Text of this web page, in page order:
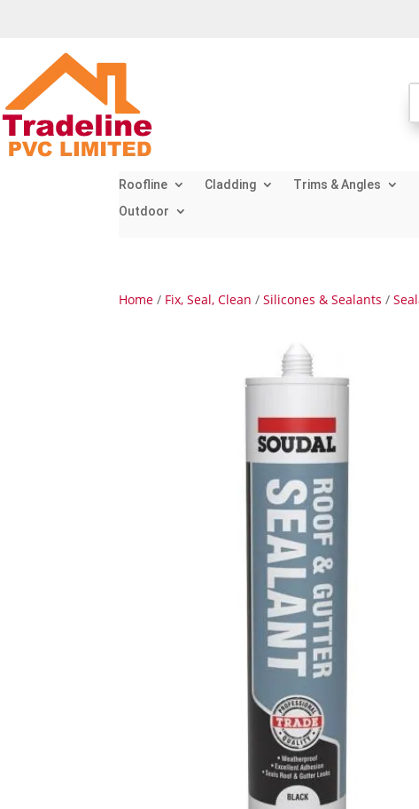
Roofline Cladding Trims & Angles
Outdoor
Home / Fix, Seal, Clean /Silicones & Sealants /